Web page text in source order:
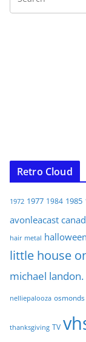
Retro Cloud
1972 1977 1984 1985
avonleacast
hair metal halloween
little house
michael
nelliepalooza osmonds
thanksgiving TV